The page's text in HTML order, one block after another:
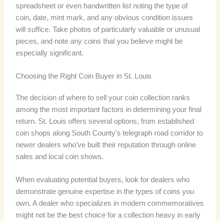
spreadsheet or even handwritten list noting the type of
coin, date, mint mark, and any obvious condition issues
will suffice. Take photos of particularly valuable or unusual
pieces, and note any coins that you believe might be
especially significant.
Choosing the Right Coin Buyer in St. Louis
The decision of where to sell your coin collection ranks
among the most important factors in determining your final
return. St. Louis offers several options, from established
coin shops along South County’s telegraph road corridor to
newer dealers who’ve built their reputation through online
sales and local coin shows.
When evaluating potential buyers, look for dealers who
demonstrate genuine expertise in the types of coins you
own. A dealer who specializes in modern commemoratives
might not be the best choice for a collection heavy in early